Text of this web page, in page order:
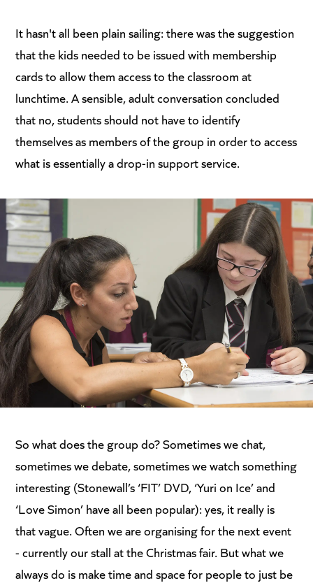
It hasn't all been plain sailing: there was the suggestion
that the kids needed to be issued with membership
cards to allow them access to the classroom at
lunchtime. A sensible, adult conversation concluded
that no, students should not have to identify
themselves as members of the group in order to access
what is essentially a drop-in support service.
So what does the group do? Sometimes we chat,
sometimes we debate, sometimes we watch something
interesting (Stonewall’s ‘FIT’ DVD, ‘Yuri on Ice’ and
‘Love Simon’ have all been popular): yes, it really is
that vague. Often we are organising for the next event
- currently our stall at the Christmas fair. But what we
always do is make time and space for people to just be